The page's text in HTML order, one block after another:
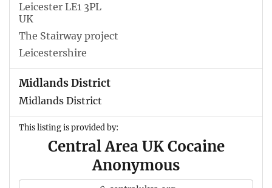
Leicester LE1 3PL
UK
The Stairway project
Leicestershire
Midlands District
Midlands District
This listing is provided by:
Central Area UK Cocaine
Anonymous